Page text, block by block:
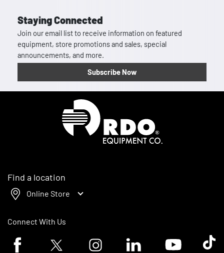
Staying Connected
Join our email list to receive information on featured
equipment, store promotions and sales, special
announcements, and more.
Subscribe Now
Find a location
Online Store
Connect With Us
Facebook logoTwitter logo Instagram logoLinkedin logoYoutube logoTik